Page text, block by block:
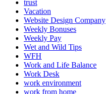
trust
Vacation
Website Design Company
Weekly Bonuses
Weekly Pay
Wet and Wild Tips
WFH
Work and Life Balance
Work Desk
work environment
work from home